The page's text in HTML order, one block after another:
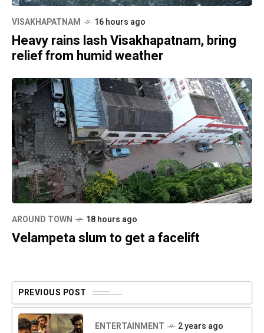
VISAKHAPATNAM 16 hours ago
Heavy rains lash Visakhapatnam, bring
relief from humid weather
AROUND TOWN 18 hours ago
Velampeta slum to get a facelift
PREVIOUS POST
ENTERTAINMENT 2 years ago